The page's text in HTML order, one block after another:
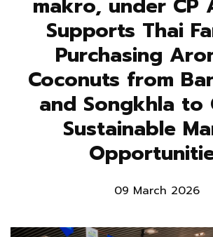
Supports Thai
Purchasing
Coconuts from
and Songkhla to
Sustainable
09 March 2026